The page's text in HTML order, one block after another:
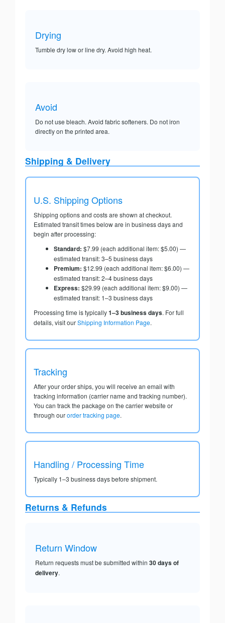
Drying
Tumble dry low or line dry. Avoid high heat.
Avoid
Do not use bleach. Avoid fabric softeners. Do not iron
directly on the printed area.
Shipping & Delivery
U.S. Shipping Options
Shipping options and costs are shown at checkout.
Estimated transit times below are in business days and
begin after processing:
Standard: $7.99 (each additional item: $5.00) —
estimated transit: 3–5 business days
Premium: $12.99 (each additional item: $6.00) —
estimated transit: 2–4 business days
Express: $29.99 (each additional item: $9.00) —
estimated transit: 1–3 business days
Processing time is typically1–3 business days. For full
details, visit ourShipping Information Page.
Tracking
After your order ships, you will receive an email with
tracking information (carrier name and tracking number).
You can track the package on the carrier website or
through ourorder tracking page.
Handling / Processing Time
Typically 1–3 business days before shipment.
Returns & Refunds
Return Window
Return requests must be submitted within 30 days of
delivery.